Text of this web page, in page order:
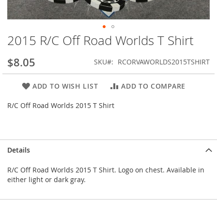
Skip
to
the
beginning
of
gallery
2015 R/C Off Road Worlds T Shirt
$8.05 SKU RCORVAWORLDS2015TSHIRT
ADD TO WISH LIST ADD TO COMPARE
R/C Off Road Worlds 2015 T Shirt
Details
R/C Off Road Worlds 2015 T Shirt. Logo on chest. Available in
either light or dark gray.